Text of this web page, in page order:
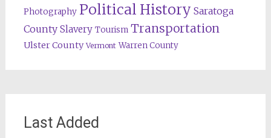
Photography Political History Saratoga
County Slavery Tourism Transportation
Ulster County Vermont Warren County
Last Added